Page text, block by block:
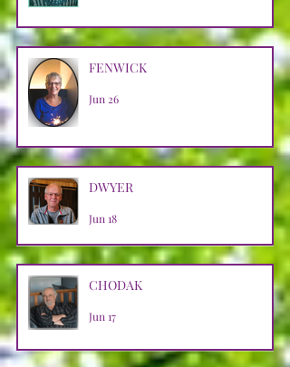
FENWICK
Jun 26
DWYER
Jun 18
CHODAK
Jun 17